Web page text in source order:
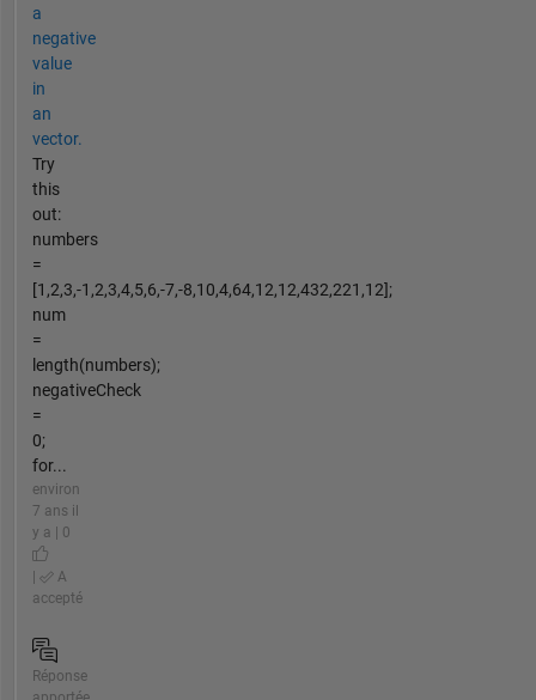
a
negative
value
in
an
vector.
Try
this
out:
numbers
=
[1,2,3,-1,2,3,4,5,6,-7,-8,10,4,64,12,12,432,221,12];
num
=
length(numbers);
negativeCheck
=
0;
for...
environ
7 ans il
y a | 0
A
accepté
Réponse